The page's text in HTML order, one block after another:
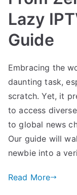
Lazy
Guide
Embracing the
daunting task,
scratch. Yet, it
to access
to global news
Our guide will
newbie into a
Read More